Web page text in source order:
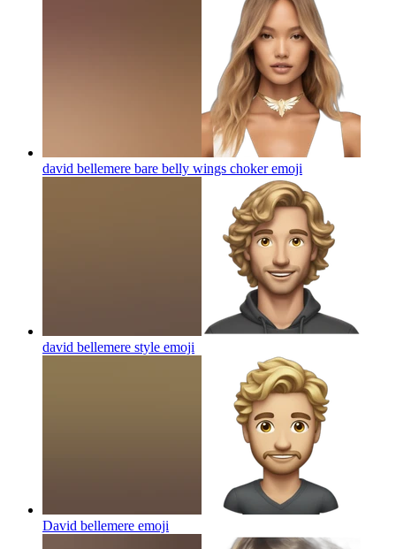
david bellemere bare belly wings chokeremoji
david bellemere style emoji
David bellemere emoji